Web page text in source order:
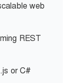
web
REST
or C#